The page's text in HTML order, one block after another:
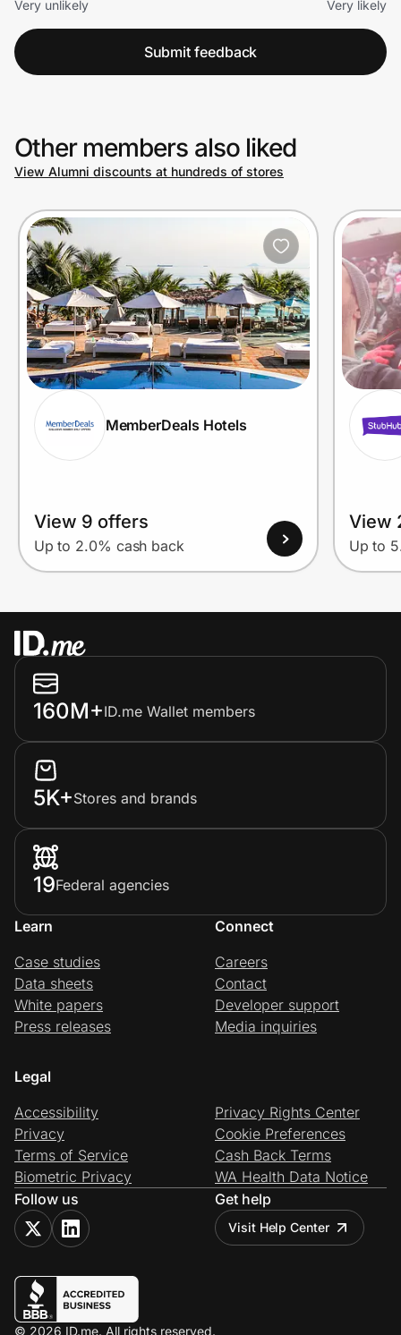
Very unlikely
Very likely
Submit feedback
Other members also liked
View Alumni discounts at hundreds of stores
MemberDeals Hotels
View 9 offers
Up to 2.0% cash back
View
Up to
160M+ID.me Wallet members
5K+Stores and brands
19Federal agencies
Learn
Case studies
Data sheets
White papers
Press releases
Connect
Careers
Contact
Developer support
Media inquiries
Legal
Accessibility
Privacy
Terms of Service
Biometric Privacy
Privacy Rights Center
Cookie Preferences
Cash Back Terms
WA Health Data Notice
Follow us
Get help
Visit Help Center
© 2026 ID.me. All rights reserved.